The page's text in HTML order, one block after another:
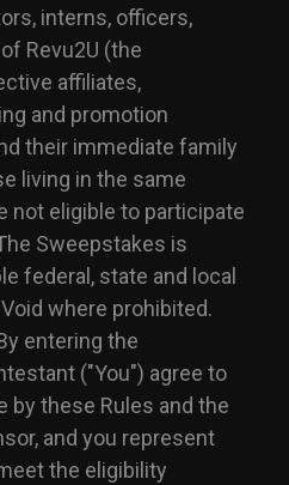
interns, officers,
Revu2U (the
affiliates,
and promotion
their immediate family
living in the same
not eligible to participate
Sweepstakes is
federal, state and local
where prohibited.
entering the
("You") agree to
by these Rules and the
and you represent
the eligibility